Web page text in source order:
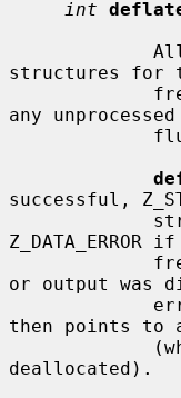
int
structures for
any
successful,
or output was
then points to
deallocated).